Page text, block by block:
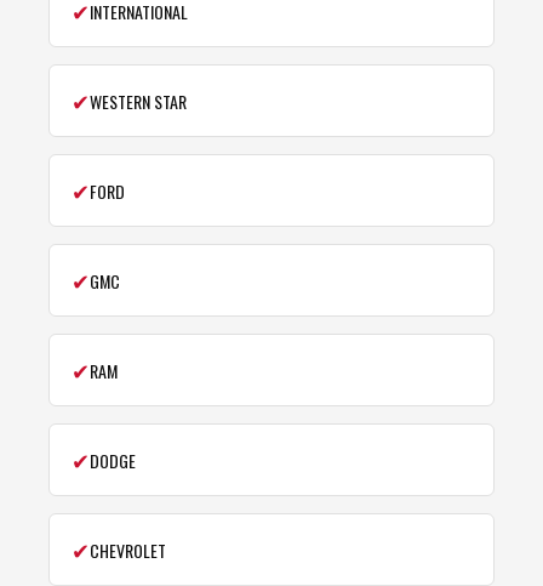
✔INTERNATIONAL
✔WESTERN STAR
✔FORD
✔GMC
✔RAM
✔DODGE
✔CHEVROLET